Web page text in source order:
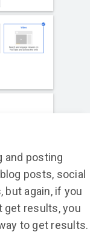
and posting
posts, social
but again, if you
get results, you
to get results.